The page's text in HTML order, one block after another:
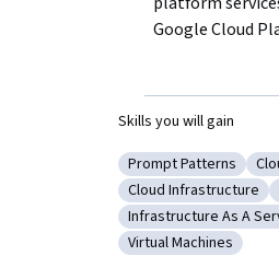
Google Cloud
Skills you will gain
Category: Prompt
Prompt Patterns
Category: Cloud
Cloud Infrastructure
Category:
Infrastructure As A
Category: Virtual
Virtual Machines